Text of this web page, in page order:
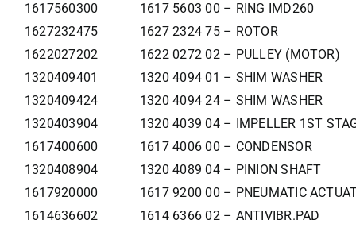
1617560300
1617 5603 00 – RING IMD260
1627232475
1627 2324 75 – ROTOR
1622027202
1622 0272 02 – PULLEY (MOTOR)
1320409401
1320 4094 01 – SHIM WASHER
1320409424
1320 4094 24 – SHIM WASHER
1320403904
1320 4039 04 – IMPELLER 1ST
1617400600
1617 4006 00 – CONDENSOR
1320408904
1320 4089 04 – PINION SHAFT
1617920000
1617 9200 00 – PNEUMATIC
1614636602
1614 6366 02 – ANTIVIBR.PAD